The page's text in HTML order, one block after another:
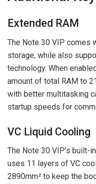
Extended RAM
The Note 30 VIP comes
storage, while also
technology. When
amount of total RAM to
with better multitasking
startup speeds for
VC Liquid Cooling
The Note 30 VIP’s built-
uses 11 layers of VC
2890mm² to keep the